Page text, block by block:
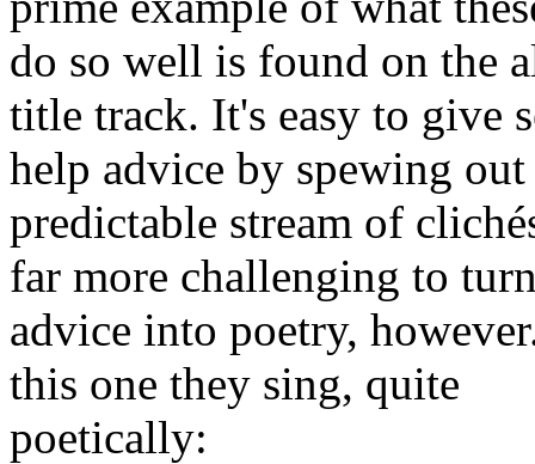
do so well is found on the
title track. It's easy to give
help advice by spewing out
predictable stream of
far more challenging to
advice into poetry,
this one they sing, quite
poetically: